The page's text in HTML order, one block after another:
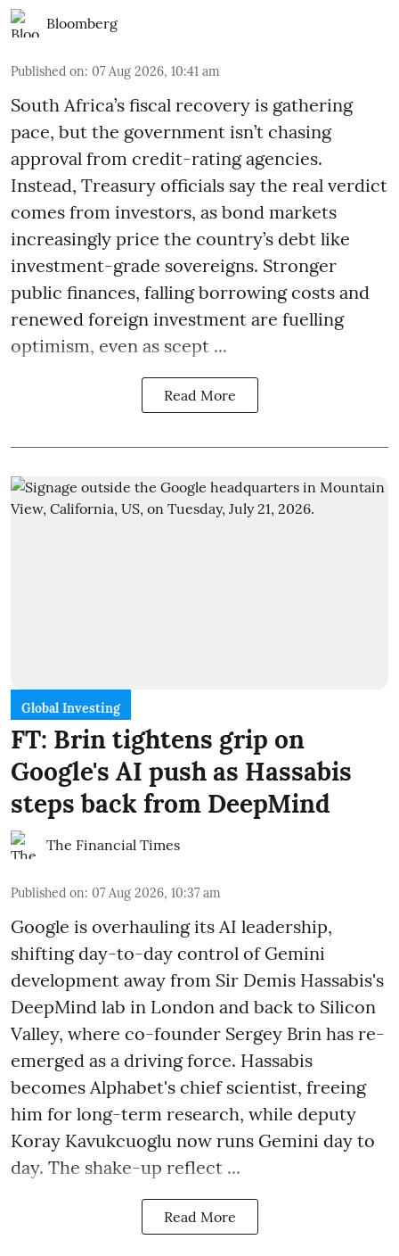
Bloomberg
Published on: 07 Aug 2026, 10:41 am
South Africa’s fiscal recovery is gathering
pace, but the government isn’t chasing
approval from credit-rating agencies.
Instead, Treasury officials say the real verdict
comes from investors, as bond markets
increasingly price the country’s debt like
investment-grade sovereigns. Stronger
public finances, falling borrowing costs and
renewed foreign investment are fuelling
optimism, even as scept ...
Read More
Global Investing
FT: Brin tightens grip on
Google's AI push as Hassabis
steps back from DeepMind
The Financial Times
Published on: 07 Aug 2026, 10:37 am
Google is overhauling its AI leadership,
shifting day-to-day control of Gemini
development away from Sir Demis Hassabis's
DeepMind lab in London and back to Silicon
Valley, where co-founder Sergey Brin has re-
emerged as a driving force. Hassabis
becomes Alphabet's chief scientist, freeing
him for long-term research, while deputy
Koray Kavukcuoglu now runs Gemini day to
day. The shake-up reflect ...
Read More